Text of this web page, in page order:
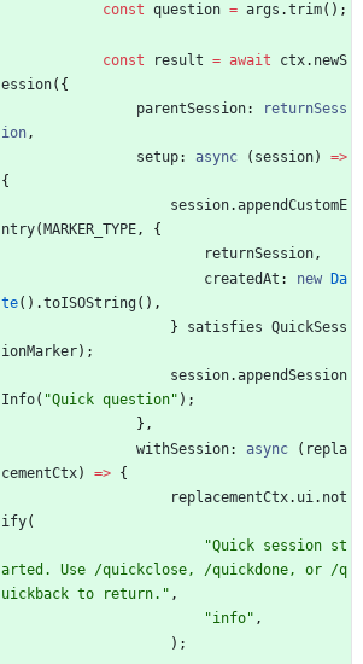
const question = args .trim( ) ;
const result = await ctx. newS
ession( {
parentSession:
returnSess
ion,
setup: async ( session) =>
{
session.appendCustomE
ntry( MARKER_TYPE,
{
returnSession,
createdAt : new
Da
te( ) .toISOString( ) ,
}
satisfies QuickSess
ionMarker) ;
session.appendSession
Info( "Quick question" ) ;
} ,
withSession: async ( repla
cementCtx) => {
replacementCtx. ui. not
ify(
"Quick session st
arted. Use /quickclose, /quickdone, or /q
uickback to return." ,
"info" ,
) ;